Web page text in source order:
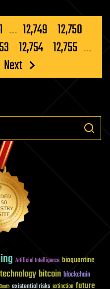
1 … 12,749 12,750
12,754 12,755 …
Next
Artificial Intelligence bioquantine
bitcoin blockchain
Death existential risks extinction future